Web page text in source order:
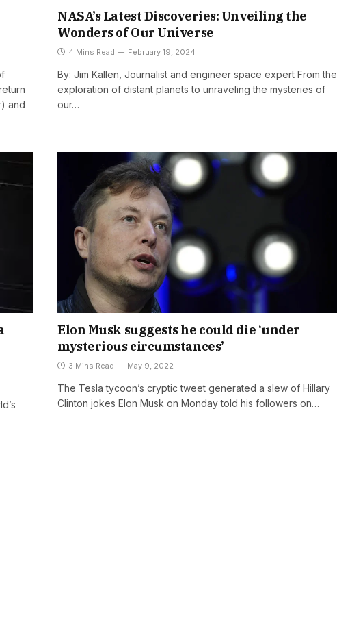
and
NASA’s Latest Discoveries: Unveiling the
Wonders of Our Universe
4 Mins Read February 19, 2024
By: Jim Kallen, Journalist and engineer space expert From the
exploration of distant planets to unraveling the mysteries of
our…
Elon Musk suggests he could die ‘under
mysterious circumstances’
3 Mins Read May 9, 2022
The Tesla tycoon’s cryptic tweet generated a slew of Hillary
Clinton jokes Elon Musk on Monday told his followers on…